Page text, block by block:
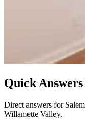
Quick Answers
Direct answers for
Willamette Valley.